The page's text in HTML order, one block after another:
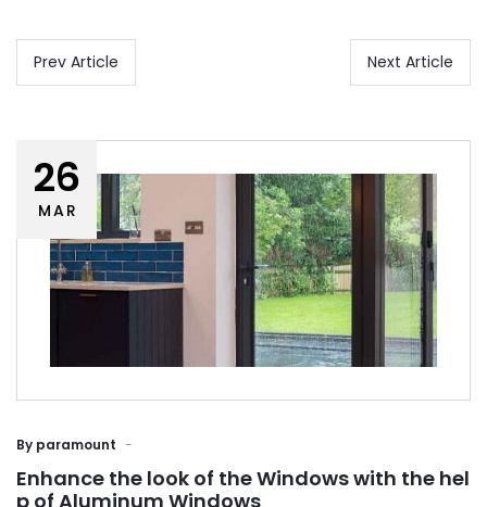
Prev Article Next Article
26
MAR
By paramount
Enhance the look of the Windows with the hel
p of Aluminum Windows